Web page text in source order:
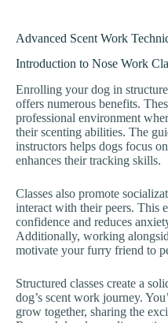
Advanced Scent Work
Introduction to Nose Work
Enrolling your dog in
offers numerous benefits.
professional environment
their scenting abilities. The
instructors helps dogs focus
enhances their tracking skills.
Classes also promote
interact with their peers. This
confidence and reduces
Additionally, working
motivate your furry friend to
Structured classes create a
dog’s scent work journey.
grow together, sharing the